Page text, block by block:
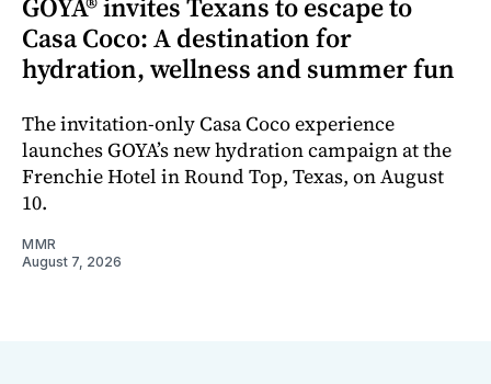
GOYA® invites Texans to escape to
Casa Coco: A destination for
hydration, wellness and summer fun
The invitation-only Casa Coco experience
launches GOYA’s new hydration campaign at the
Frenchie Hotel in Round Top, Texas, on August
10.
MMR
August 7, 2026